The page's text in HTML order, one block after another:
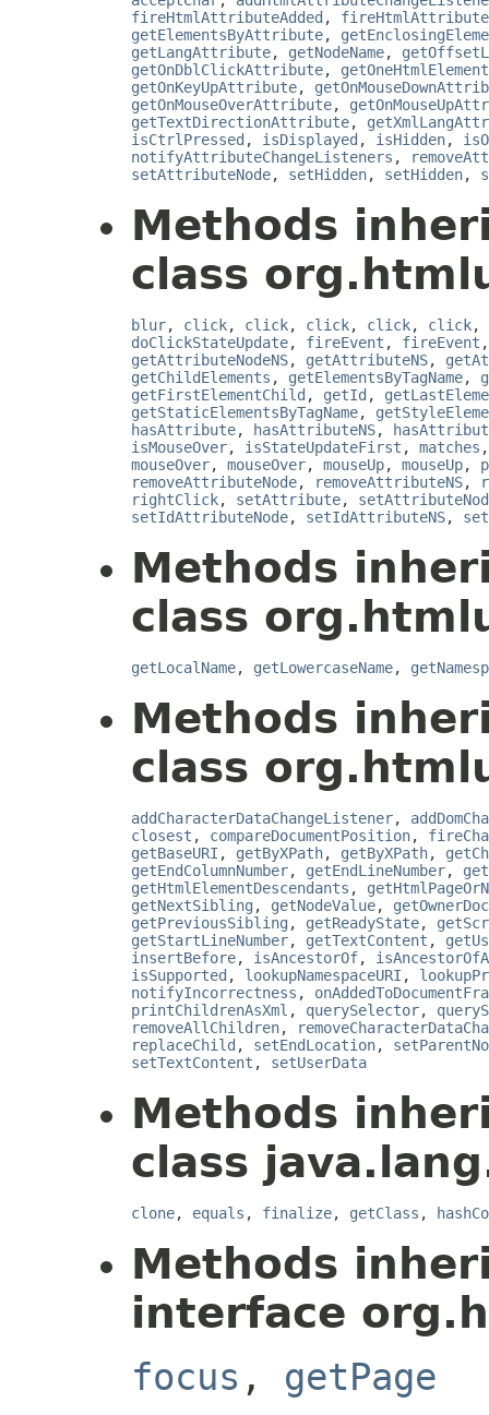
fireHtmlAttributeAdded ,
getElementsByAttribute,
getLangAttribute, getNodeName,
getOnDblClickAttribute,
getOnKeyUpAttribute,
getOnMouseOverAttribute,
getTextDirectionAttribute,
isCtrlPressed , isDisplayed , isHidden,
notifyAttributeChangeListeners ,
setAttributeNode, setHidden, setHidden,
Methods
class
blur, click, click, click, click, click,
doClickStateUpdate, fireEvent , fireEvent
getAttributeNodeNS, getAttributeNS,
getChildElements , getElementsByTagName,
getFirstElementChild , getId ,
getStaticElementsByTagName,
hasAttribute, hasAttributeNS,
isMouseOver, isStateUpdateFirst , matches
mouseOver, mouseOver, mouseUp, mouseUp,
removeAttributeNode, removeAttributeNS,
rightClick, setAttribute,
setIdAttributeNode, setIdAttributeNS,
Methods
class
getLocalName, getLowercaseName,
Methods
class
addCharacterDataChangeListener,
closest , compareDocumentPosition,
getBaseURI , getByXPath, getByXPath,
getEndColumnNumber, getEndLineNumber,
getHtmlElementDescendants ,
getNextSibling , getNodeValue,
getPreviousSibling , getReadyState,
getStartLineNumber, getTextContent ,
insertBefore, isAncestorOf,
isSupported , lookupNamespaceURI ,
notifyIncorrectness ,
printChildrenAsXml , querySelector,
removeAllChildren,
replaceChild , setEndLocation,
setTextContent , setUserData
Methods
class
clone, equals , finalize, getClass ,
Methods
interface
focus , getPage